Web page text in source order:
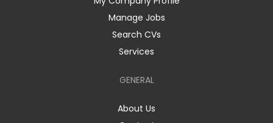
Manage Jobs
Search CVs
Services
GENERAL
About Us